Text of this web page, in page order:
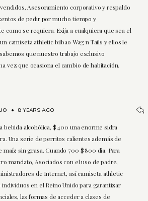
Asesoramiento corporativo y respaldo
de pedir por mucho tiempo y
como se requiera. Exija a cualquiera que sea el
camiseta athletic bilbao Wag n Tails y ellos le
que nuestro trabajo exclusivo
vez que ocasiona el cambio de habitación.
•8 YEARS AGO
bebida alcohólica, $ 400 una enorme sidra
Una serie de perritos calientes además de
maíz sin grasa. Cuando 700 $ 800 día. Para
mandato, Asociados con el uso de padre,
de Internet, así camiseta athletic
individuos en el Reino Unido para garantizar
las formas de acceder a clases de